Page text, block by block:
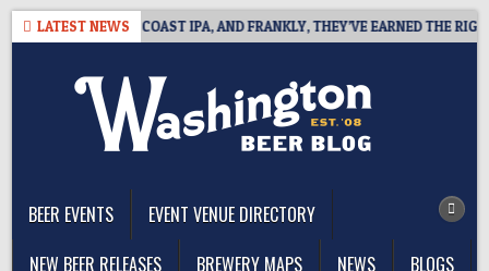
Skip
LATEST NEWS
DEFINES WEST COAST IPA, AND FRANKLY, THEY’VE EARNED THE RIGHT
BEER EVENTS
EVENT VENUE DIRECTORY
NEW BEER RELEASES
BREWERY MAPS NEWS
BLOGS